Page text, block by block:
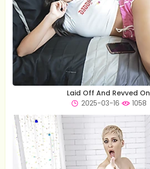
Laid Off And Revved On
2025-03-16
1058